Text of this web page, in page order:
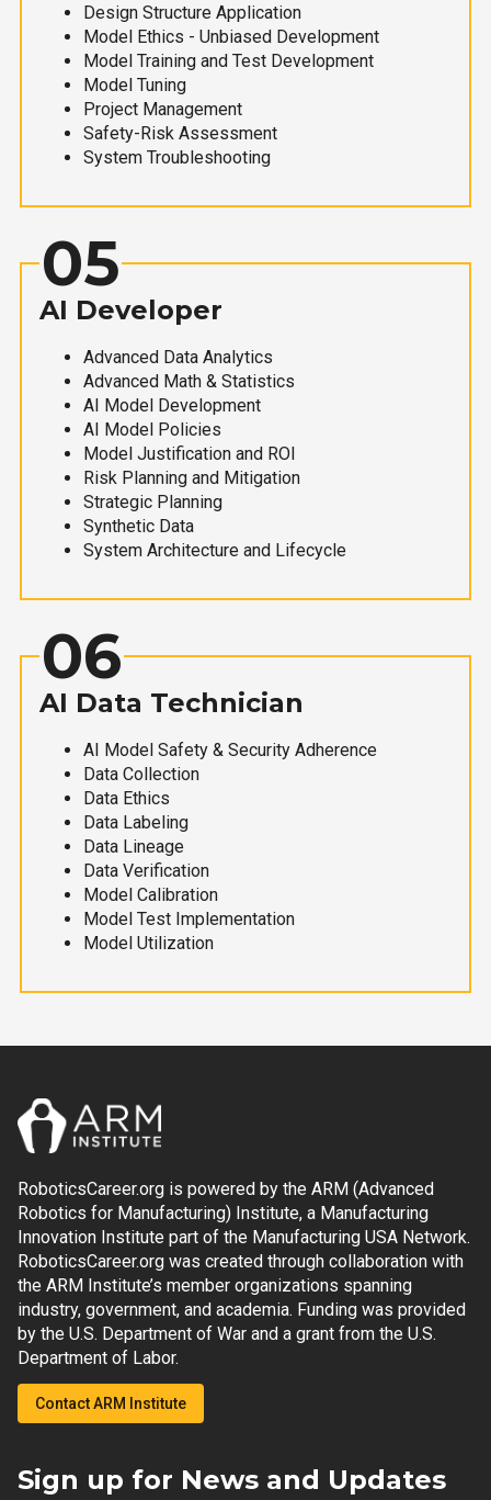
Design Structure Application
Model Ethics - Unbiased Development
Model Training and Test Development
Model Tuning
Project Management
Safety-Risk Assessment
System Troubleshooting
05
AI Developer
Advanced Data Analytics
Advanced Math & Statistics
AI Model Development
AI Model Policies
Model Justification and ROI
Risk Planning and Mitigation
Strategic Planning
Synthetic Data
System Architecture and Lifecycle
06
AI Data Technician
AI Model Safety & Security Adherence
Data Collection
Data Ethics
Data Labeling
Data Lineage
Data Verification
Model Calibration
Model Test Implementation
Model Utilization
RoboticsCareer.org is powered by the ARM (Advanced
Robotics for Manufacturing) Institute, a Manufacturing
Innovation Institute part of the Manufacturing USA Network.
RoboticsCareer.org was created through collaboration with
the ARM Institute’s member organizations spanning
industry, government, and academia. Funding was provided
by the U.S. Department of War and a grant from the U.S.
Department of Labor.
Contact ARM Institute
Sign up for News and Updates